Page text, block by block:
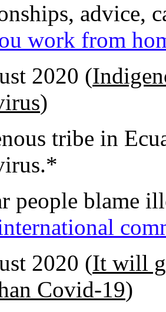
advice,
work from
2020 (
)
tribe in
people blame
2020 (It will
Covid-19)